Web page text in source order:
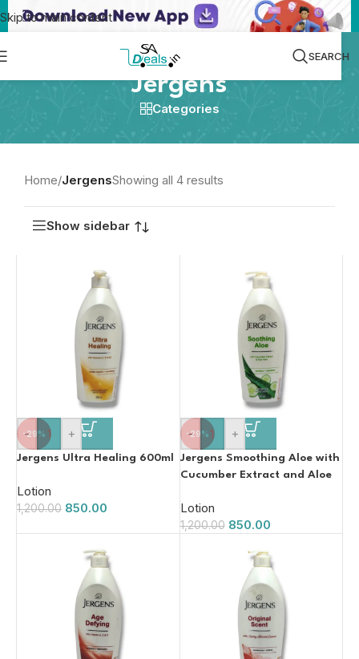
Skip to main content
SEARCH
Jergens
Categories
Home/JergensShowing all 4 results
Show sidebar
-29%
- +
Jergens Ultra Healing 600ml
Lotion
1,200.00 850.00
-29%
- +
Jergens Smoothing Aloe with
Cucumber Extract and Aloe
Lotion
1,200.00 850.00